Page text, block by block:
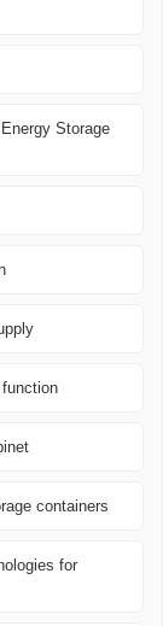
Storage
containers
for